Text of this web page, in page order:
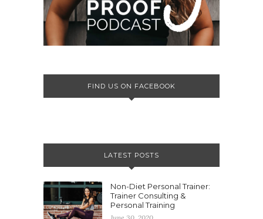
FIND US ON FACEBOOK
LATEST POSTS
Non-Diet Personal Trainer:
Trainer Consulting &
Personal Training